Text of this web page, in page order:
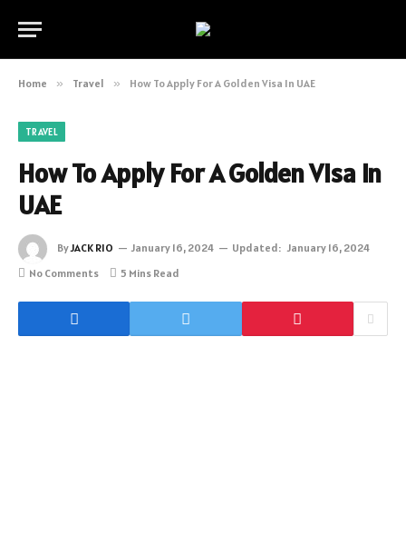
Home » Travel » How To Apply For A Golden Visa In UAE
TRAVEL
How To Apply For A Golden Visa In
UAE
ByJACK RIO January 16, 2024 Updated: January 16, 2024
No Comments
5 Mins Read